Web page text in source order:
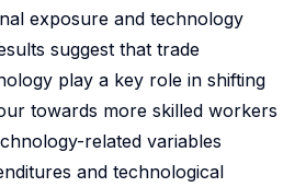
exposure and technology
suggest that trade
play a key role in shifting
towards more skilled workers
related variables
and technological